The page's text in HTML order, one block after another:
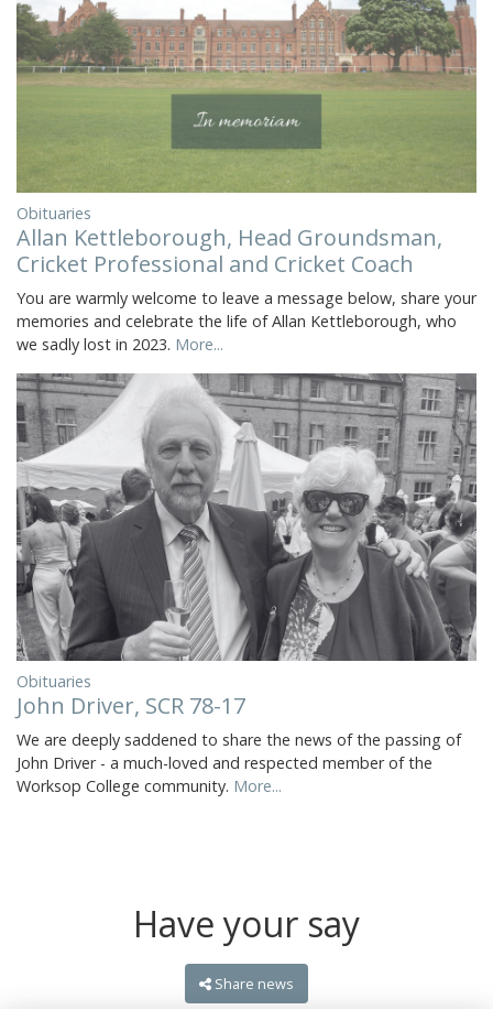
Obituaries
Allan Kettleborough, Head Groundsman,
Cricket Professional and Cricket Coach
You are warmly welcome to leave a message below, share your
memories and celebrate the life of Allan Kettleborough, who
we sadly lost in 2023. More...
Obituaries
John Driver, SCR 78-17
We are deeply saddened to share the news of the passing of
John Driver - a much-loved and respected member of the
Worksop College community. More...
Have your say
Share news